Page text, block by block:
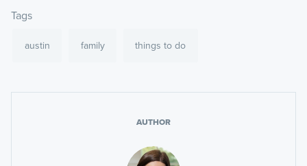
Tags
austin family things to do
AUTHOR